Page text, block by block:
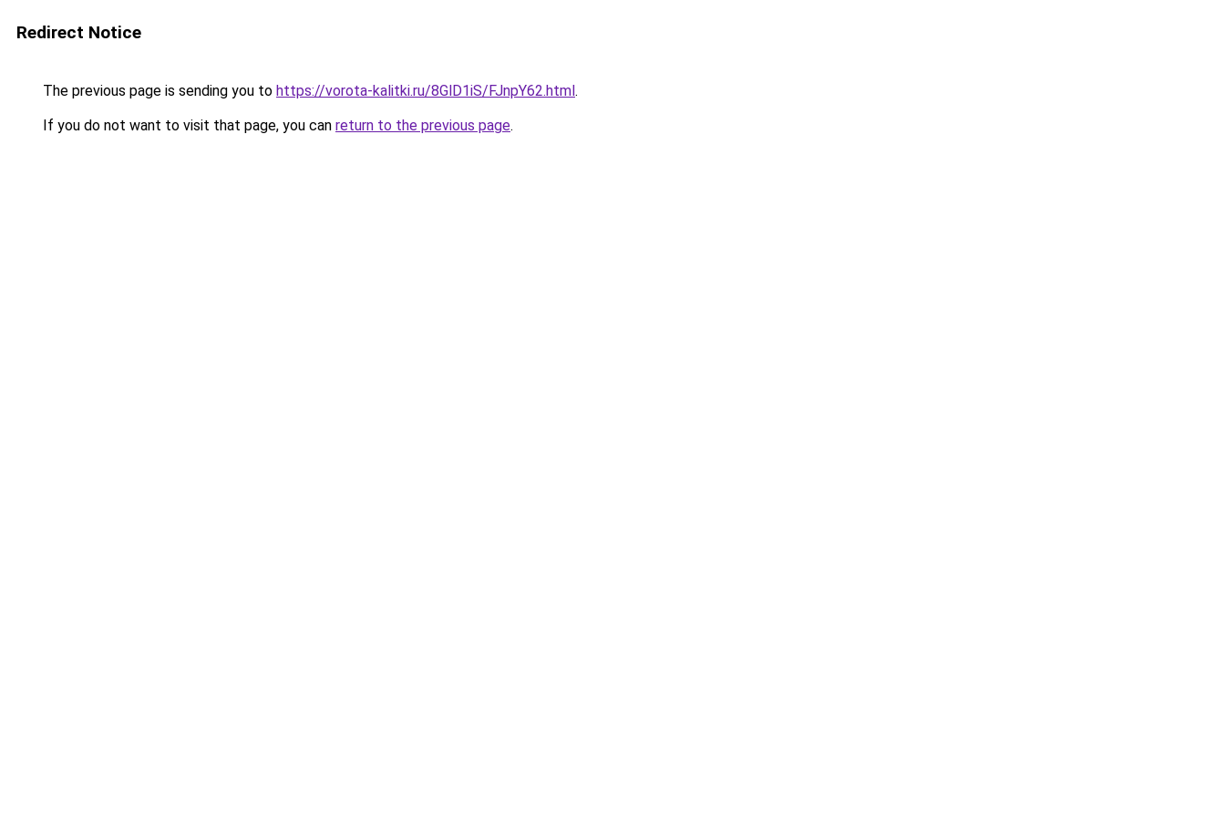
Redirect Notice
The previous page is sending you to https://vorota-kalitki.ru/8GlD1iS/FJnpY62.html.
If you do not want to visit that page, you can return to the previous page.